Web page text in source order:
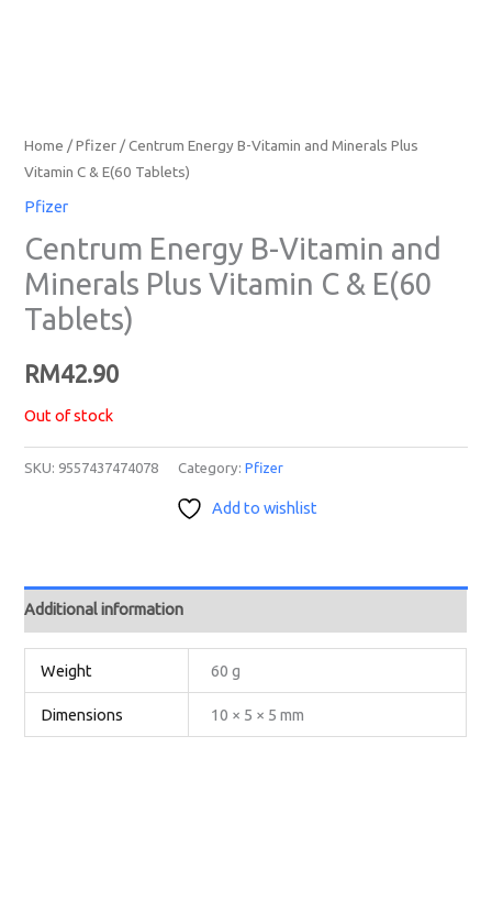
Home /Pfizer / Centrum Energy B-Vitamin and Minerals Plus
Vitamin C & E(60 Tablets)
Pfizer
Centrum Energy B-Vitamin and
Minerals Plus Vitamin C & E(60
Tablets)
RM42.90
Out of stock
SKU: 9557437474078 Category:Pfizer
Add to wishlist
Additional information
Weight 60 g
Dimensions 10 × 5 × 5 mm